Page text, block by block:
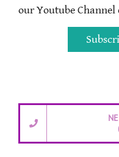
our Youtube Channel